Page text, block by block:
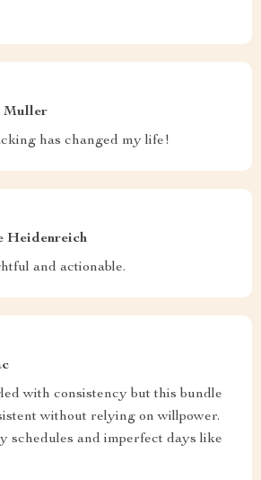
Muller
has changed my life!
Heidenreich
and actionable.
with consistency but this bundle
without relying on willpower.
schedules and imperfect days like